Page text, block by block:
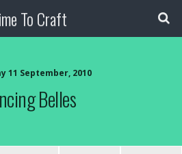
To Craft
11 September, 2010
Belles